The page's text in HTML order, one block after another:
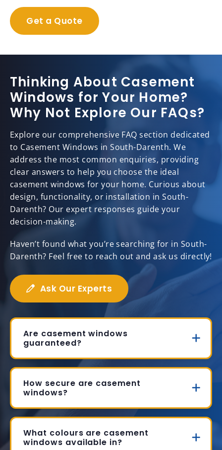
Get a Quote
Thinking About Casement
Windows for Your Home?
Why Not Explore Our FAQs?
Explore our comprehensive FAQ section dedicated
to Casement Windows in South-Darenth. We
address the most common enquiries, providing
clear answers to help you choose the ideal
casement windows for your home. Curious about
design, functionality, or installation in South-
Darenth? Our expert responses guide your
decision-making.
Haven’t found what you’re searching for in South-
Darenth? Feel free to reach out and ask us directly!
Ask Our Experts
Are casement windows
guaranteed?
How secure are casement
windows?
What colours are casement
windows available in?